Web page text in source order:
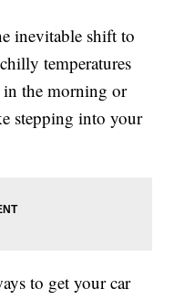
inevitable shift to
temperatures
in the morning or
stepping into your
to get your car